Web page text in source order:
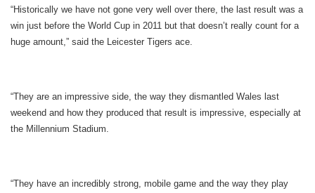
“Historically we have not gone very well over there, the last result was a
win just before the World Cup in 2011 but that doesn’t really count for a
huge amount,” said the Leicester Tigers ace.
“They are an impressive side, the way they dismantled Wales last
weekend and how they produced that result is impressive, especially at
the Millennium Stadium.
“They have an incredibly strong, mobile game and the way they play